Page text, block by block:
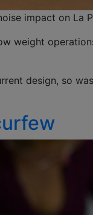
impact on La
weight
design, so